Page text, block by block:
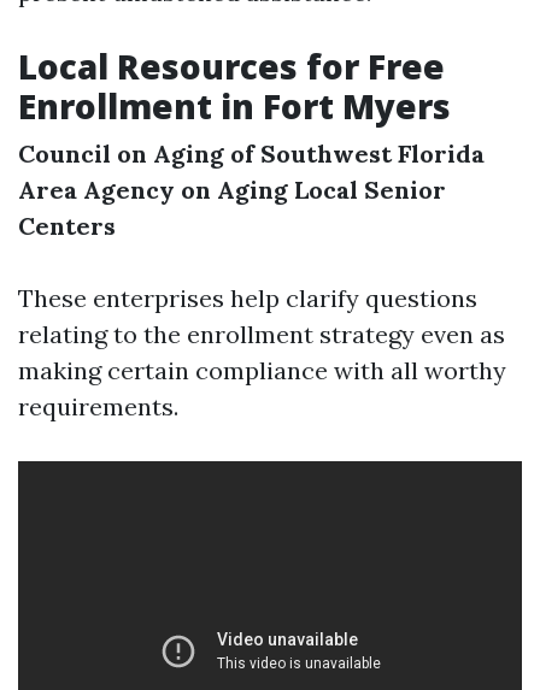
Local Resources for Free
Enrollment in Fort Myers
Council on Aging of Southwest Florida
Area Agency on Aging Local Senior
Centers
These enterprises help clarify questions
relating to the enrollment strategy even as
making certain compliance with all worthy
requirements.